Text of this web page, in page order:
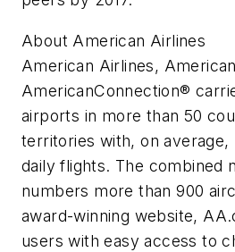
About American Airlines
American Airlines,
AmericanConnection®
airports in more than 50
territories with, on average,
daily flights. The combined
numbers more than 900
award-winning website,
users with easy access to